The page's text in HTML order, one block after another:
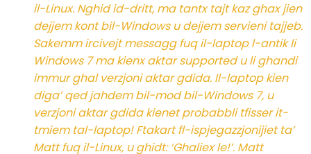
il-Linux. Nghid id-dritt, ma tantx tajt kaz ghax jien
dejjem kont bil-Windows u dejjem servieni tajjeb.
Sakemm ircivejt messagg fuq il-laptop l-antik li
Windows 7 ma kienx aktar supported u li ghandi
immur ghal verzjoni aktar gdida. Il-laptop kien
diga’ qed jahdem bil-mod bil-Windows 7, u
verzjoni aktar gdida kienet probabbli tfisser it-
tmiem tal-laptop! Ftakart fl-ispjegazzjonijiet ta’
Matt fuq il-Linux, u ghidt: ‘Ghaliex le!’. Matt